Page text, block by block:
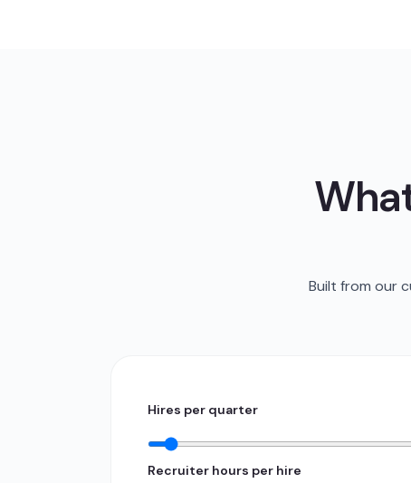
Built from our
Hires per quarter
Recruiter hours per hire